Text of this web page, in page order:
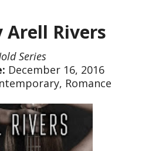
Arell Rivers
Series
December 16, 2016
Romance